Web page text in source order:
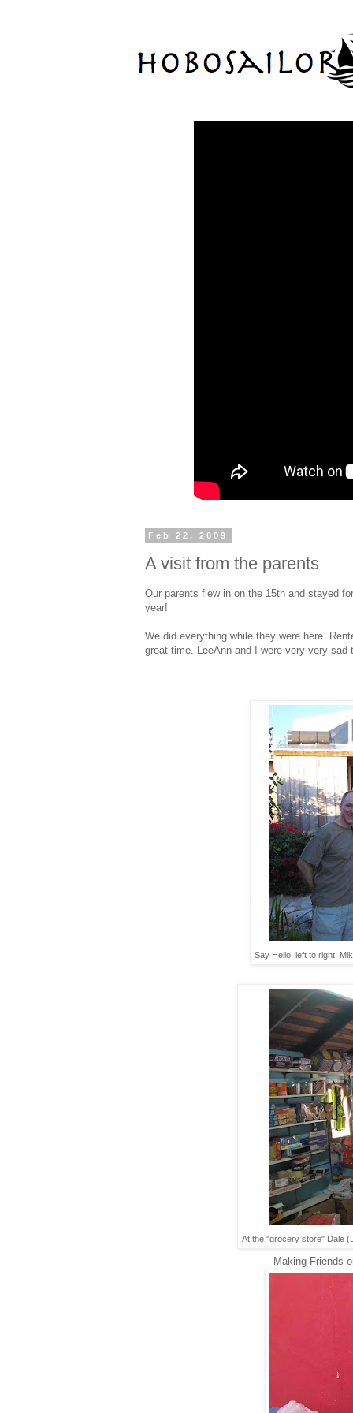
Feb 22, 2009
A visit from the parents
Our parents flew in on the 15th and stayed
year!
We did everything while they were here.
great time. LeeAnn and I were very very sad
Say Hello, left to right:
At the "grocery store" Dale
Making Friends